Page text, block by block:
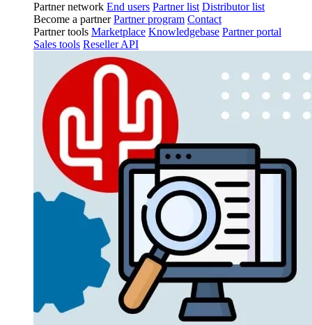
Partner network End users Partner list Distributor list
Become a partner Partner program Contact
Partner tools Marketplace Knowledgebase Partner portal
Sales tools Reseller API